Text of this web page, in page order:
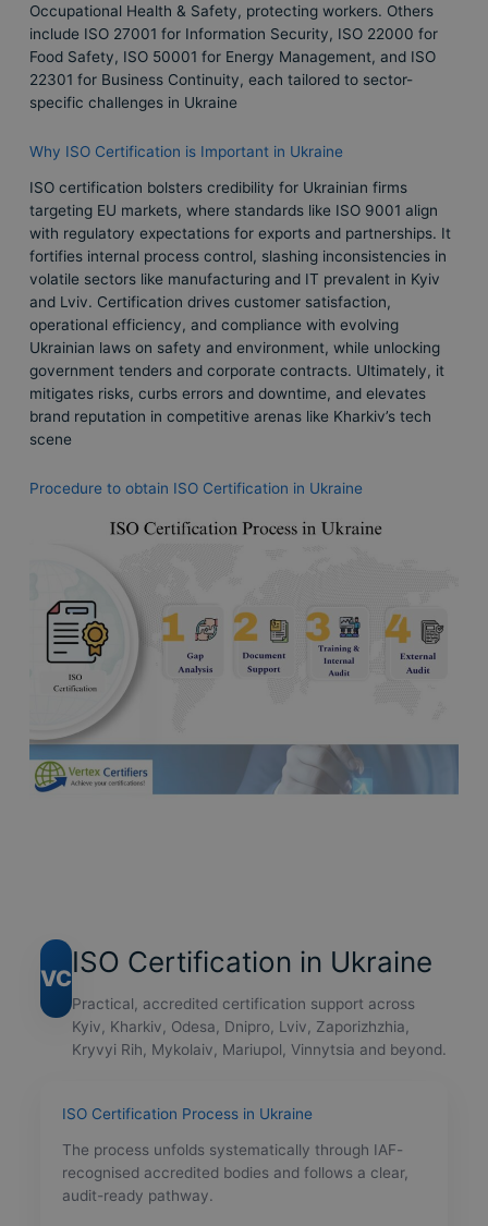
Occupational Health & Safety, protecting workers. Others
include ISO 27001 for Information Security, ISO 22000 for
Food Safety, ISO 50001 for Energy Management, and ISO
22301 for Business Continuity, each tailored to sector-
specific challenges in Ukraine
Why ISO Certification is Important in Ukraine
ISO certification bolsters credibility for Ukrainian firms
targeting EU markets, where standards like ISO 9001 align
with regulatory expectations for exports and partnerships. It
fortifies internal process control, slashing inconsistencies in
volatile sectors like manufacturing and IT prevalent in Kyiv
and Lviv. Certification drives customer satisfaction,
operational efficiency, and compliance with evolving
Ukrainian laws on safety and environment, while unlocking
government tenders and corporate contracts. Ultimately, it
mitigates risks, curbs errors and downtime, and elevates
brand reputation in competitive arenas like Kharkiv’s tech
scene
Procedure to obtain ISO Certification in Ukraine
VCISO Certification in Ukraine
Practical, accredited certification support across
Kyiv, Kharkiv, Odesa, Dnipro, Lviv, Zaporizhzhia,
Kryvyi Rih, Mykolaiv, Mariupol, Vinnytsia and beyond.
ISO Certification Process in Ukraine
The process unfolds systematically through IAF-
recognised accredited bodies and follows a clear,
audit-ready pathway.